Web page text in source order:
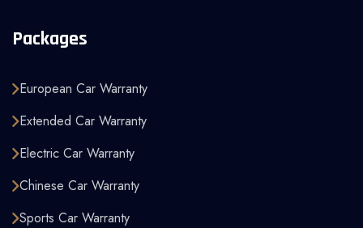
Packages
European Car Warranty
Extended Car Warranty
Electric Car Warranty
Chinese Car Warranty
Sports Car Warranty